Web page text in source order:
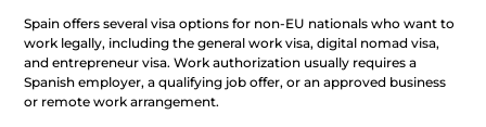
Spain offers several visa options for non-EU nationals who want to
work legally, including the general work visa, digital nomad visa,
and entrepreneur visa. Work authorization usually requires a
Spanish employer, a qualifying job offer, or an approved business
or remote work arrangement.